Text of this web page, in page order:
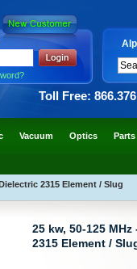
Toll Free:
Vacuum Optics Parts
2315 Element / Slug
25 kw, 50-125
2315 Element /